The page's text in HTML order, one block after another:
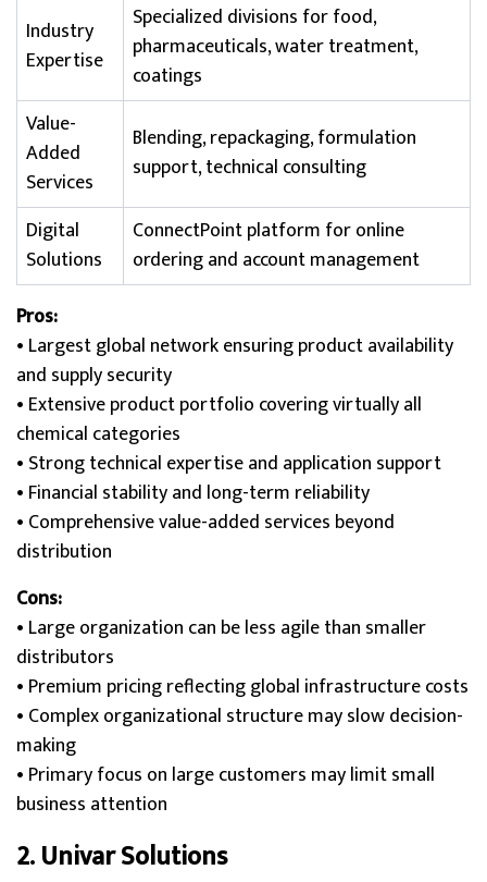
Industry
Expertise
Specialized divisions for food,
pharmaceuticals, water treatment,
coatings
Value-
Added
Services
Blending, repackaging, formulation
support, technical consulting
Digital
Solutions
ConnectPoint platform for online
ordering and account management
Pros:
• Largest global network ensuring product availability
and supply security
• Extensive product portfolio covering virtually all
chemical categories
• Strong technical expertise and application support
• Financial stability and long-term reliability
• Comprehensive value-added services beyond
distribution
Cons:
• Large organization can be less agile than smaller
distributors
• Premium pricing reflecting global infrastructure costs
• Complex organizational structure may slow decision-
making
• Primary focus on large customers may limit small
business attention
2.Univar Solutions